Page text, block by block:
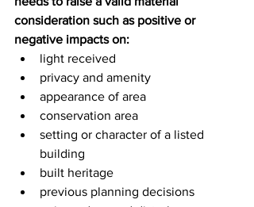
consideration such as positive or
negative impacts on:
light received
privacy and amenity
appearance of area
conservation area
setting or character of a listed
building
built heritage
previous planning decisions